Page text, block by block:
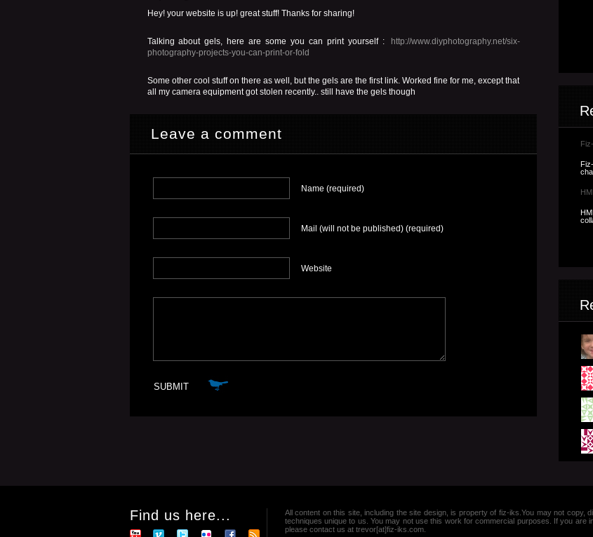
Hey! your website is up! great stuff! Thanks for sharing!
Talking about gels, here are some you can print yourself :
http://www.diyphotography.net/six-
photography-projects-you-can-print-or-fold
Some other cool stuff on there as well, but the gels are the first link. Worked fine for me, except that
all my camera equipment got stolen recently.. still have the gels though
Leave a comment
Name (required)
Mail (will not be published) (required)
Website
Find us here...
All content on this site, including the site design, is property of fiz-iks.You may not copy,
techniques unique to us. You may not use this work for commercial purposes. If you are
please contact us at trevor[at]fiz-iks.com.